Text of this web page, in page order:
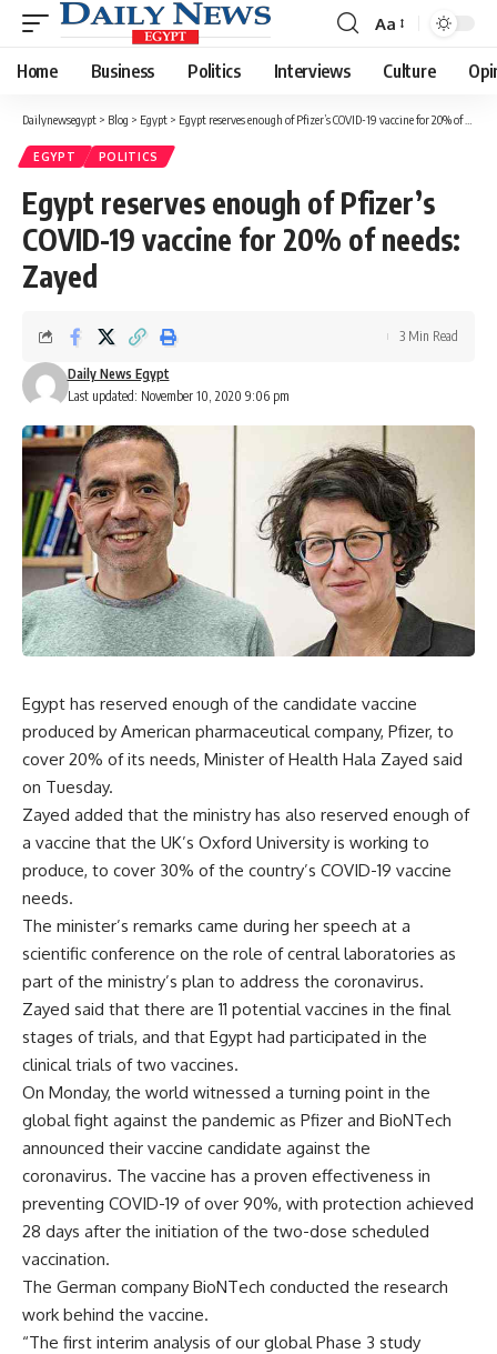
Font
Resizer
Aa
Home Business Politics Interviews Culture
Dailynewsegypt > Blog > Egypt > Egypt reserves enough of Pfizer’s COVID-19 vaccine for 20% of needs: Zayed
EGYPT POLITICS
Egypt reserves enough of Pfizer’s
COVID-19 vaccine for 20% of needs:
Zayed
Last updated: November 10, 2020 9:06 pm
Daily News Egypt
3 Min Read
Egypt has reserved enough of the candidate vaccine
produced by American pharmaceutical company, Pfizer, to
cover 20% of its needs, Minister of Health Hala Zayed said
on Tuesday.
Zayed added that the ministry has also reserved enough of
a vaccine that the UK’s Oxford University is working to
produce, to cover 30% of the country’s COVID-19 vaccine
needs.
The minister’s remarks came during her speech at a
scientific conference on the role of central laboratories as
part of the ministry’s plan to address the coronavirus.
Zayed said that there are 11 potential vaccines in the final
stages of trials, and that Egypt had participated in the
clinical trials of two vaccines.
On Monday, the world witnessed a turning point in the
global fight against the pandemic as Pfizer and BioNTech
announced their vaccine candidate against the
coronavirus. The vaccine has a proven effectiveness in
preventing COVID-19 of over 90%, with protection achieved
28 days after the initiation of the two-dose scheduled
vaccination.
The German company BioNTech conducted the research
work behind the vaccine.
“The first interim analysis of our global Phase 3 study